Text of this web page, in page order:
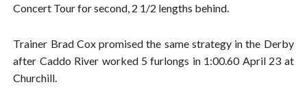
Concert Tour for second, 2 1/2 lengths behind.
Trainer Brad Cox promised the same strategy in the Derby
after Caddo River worked 5 furlongs in 1:00.60 April 23 at
Churchill.